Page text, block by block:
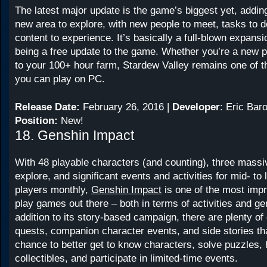
The latest major update is the game’s biggest yet,
new area to explore, with new people to meet, tasks to
content to experience. It’s basically a full-blown
being a free update to the game. Whether you’re a new
to your 100+ hour farm, Stardew Valley remains one of
you can play on PC.
Release Date: February 26, 2016 | Developer: Eric
Position: New!
18. Genshin Impact
With 48 playable characters (and counting), three
explore, and significant events and activities for mid- to
players monthly, Genshin Impact is one of the most
play games out there – both in terms of activities and
addition to its story-based campaign, there are plenty of
quests, companion character events, and side stories
chance to better get to know characters, solve puzzles,
collectibles, and participate in limited-time events.